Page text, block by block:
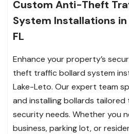
Custom Anti-Theft
System Installations
FL
Enhance your property’s
theft traffic bollard system
Lake-Leto. Our expert team
and installing bollards
security needs. Whether you
business, parking lot, or